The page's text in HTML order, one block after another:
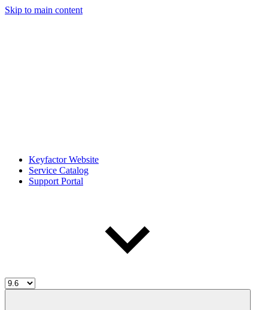
Skip to main content
Keyfactor Website
Service Catalog
Support Portal